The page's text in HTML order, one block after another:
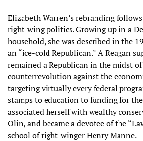
Elizabeth Warren’s rebranding
right-wing politics. Growing up in a
household, she was described in the
an “ice-cold Republican.” A Reagan
remained a Republican in the midst of
counterrevolution against the
targeting virtually every federal
stamps to education to funding for
associated herself with wealthy
Olin, and became a devotee of the
school of right-winger Henry Manne.